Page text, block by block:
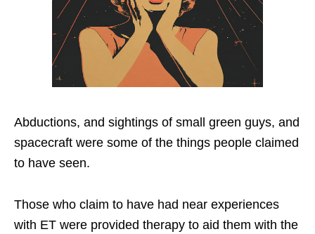
Abductions, and sightings of small green guys, and
spacecraft were some of the things people claimed
to have seen.
Those who claim to have had near experiences
with ET were provided therapy to aid them with the